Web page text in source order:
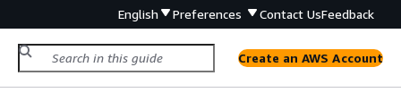
English Preferences Contact UsFeedback
Create an AWS Account